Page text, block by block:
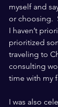
myself and
or choosing.
I haven’t
prioritized
traveling to
consulting
time with my
I was also